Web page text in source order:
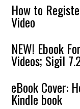
How to
Video
NEW! Ebook
Videos; Sigil
eBook Cover:
Kindle book